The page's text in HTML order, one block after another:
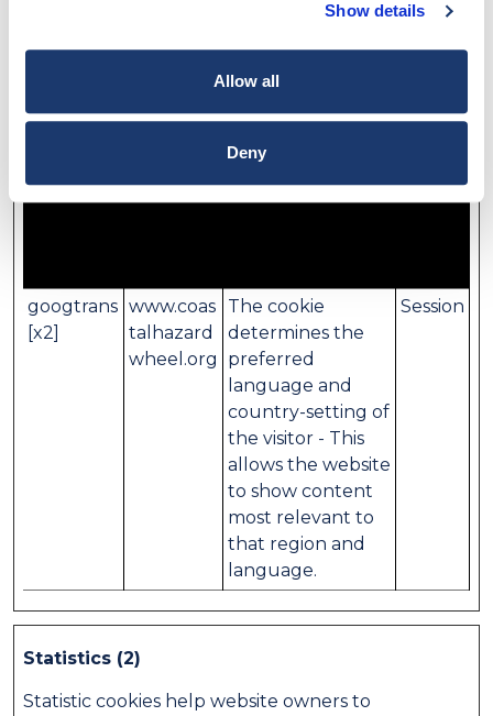
Show details
Allow all
Deny
Preferences (2)
Preference cookies enable a website to remember
information that changes the way the website
behaves or looks, like your preferred language or
googtrans
[x2]
www.coas
talhazard
wheel.org
The cookie
determines the
preferred
language and
country-setting of
the visitor - This
allows the website
to show content
most relevant to
that region and
language.
Session
Statistics (2)
Statistic cookies help website owners to